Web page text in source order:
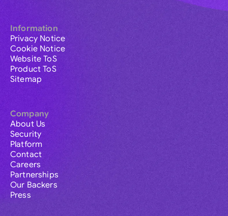
Information
Privacy Notice
Cookie Notice
Website ToS
Product ToS
Sitemap
Company
About Us
Security
Platform
Contact
Careers
Partnerships
Our Backers
Press